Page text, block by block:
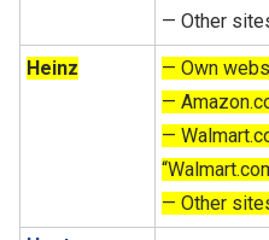
— Other
Heinz
— Own
—
—
— Other